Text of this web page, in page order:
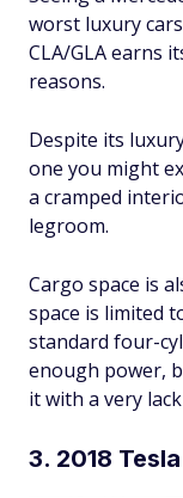
worst luxury
CLA/GLA earns
reasons.
Despite its
one you might
a cramped
legroom.
Cargo space is
space is limited
standard four-
enough power,
it with a very
3. 2018